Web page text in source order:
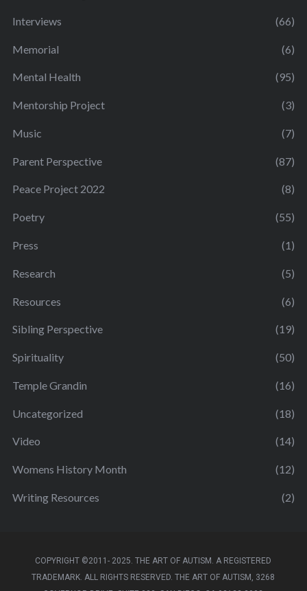
Interviews (66)
Memorial (6)
Mental Health (95)
Mentorship Project (3)
Music (7)
Parent Perspective (87)
Peace Project 2022 (8)
Poetry (55)
Press (1)
Research (5)
Resources (6)
Sibling Perspective (19)
Spirituality (50)
Temple Grandin (16)
Uncategorized (18)
Video (14)
Womens History Month (12)
Writing Resources (2)
COPYRIGHT ©2011- 2025. THE ART OF AUTISM. A REGISTERED
TRADEMARK. ALL RIGHTS RESERVED. THE ART OF AUTISM, 3268